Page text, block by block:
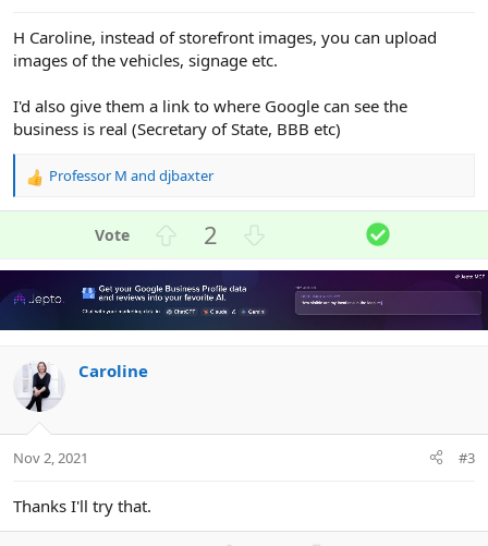
H Caroline, instead of storefront images, you can upload
images of the vehicles, signage etc.
I'd also give them a link to where Google can see the
business is real (Secretary of State, BBB etc)
R
t
o
Professor M and djbaxter
p
v
o
t
2
o
w
v
S
o
l
u
t
Caroline
Nov 2, 2021 #3
Thanks I'll try that.